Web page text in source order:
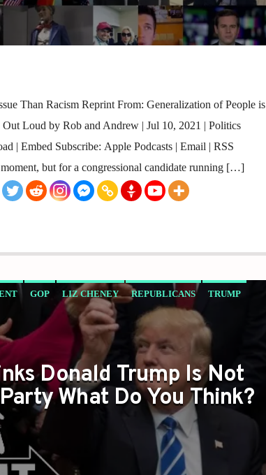
Than Racism Reprint From: Generalization of People is
Out Loud by Rob and Andrew | Jul 10, 2021 | Politics
| Embed Subscribe: Apple Podcasts | Email | RSS
but for a congressional candidate running […]
GOP LIZ CHENEY REPUBLICANS TRUMP
Donald Trump Is Not
What Do You Think?